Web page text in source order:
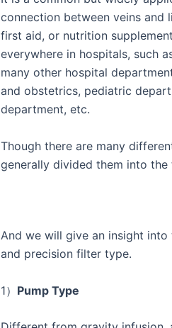
connection between veins
first aid, or nutrition
everywhere in hospitals, such
many other hospital
and obstetrics, pediatric
department, etc.
Though there are many
generally divided them into the
And we will give an insight
and precision filter type.
1） Pump Type